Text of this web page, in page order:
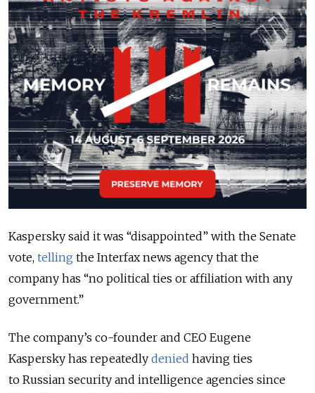
Kaspersky said it was “disappointed” with the Senate
vote, telling the Interfax news agency that the
company has “no political ties or affiliation with any
government.”
The company’s co-founder and CEO Eugene
Kaspersky has repeatedly denied having ties
to Russian security and intelligence agencies since